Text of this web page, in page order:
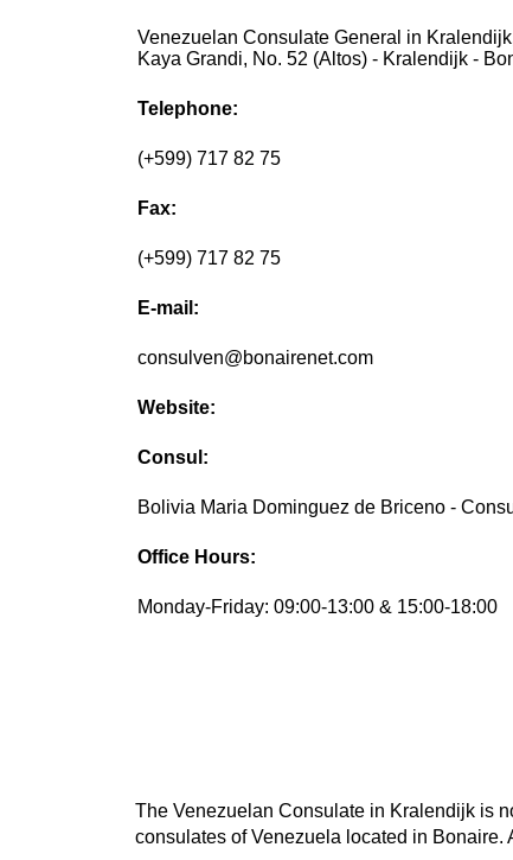
Venezuelan Consulate General in
Kaya Grandi, No. 52 (Altos) - Kralendijk -
Telephone:
(+599) 717 82 75
Fax:
(+599) 717 82 75
E-mail:
consulven@bonairenet.com
Website:
Consul:
Bolivia Maria Dominguez de Briceno -
Office Hours:
Monday-Friday: 09:00-13:00 & 15:00-18:00
The Venezuelan Consulate in Kralendijk is
consulates of Venezuela located in Bonaire.